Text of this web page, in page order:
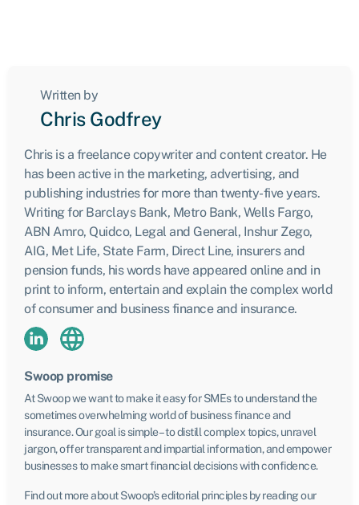
Written by
Chris Godfrey
Chris is a freelance copywriter and content creator. He
has been active in the marketing, advertising, and
publishing industries for more than twenty-five years.
Writing for Barclays Bank, Metro Bank, Wells Fargo,
ABN Amro, Quidco, Legal and General, Inshur Zego,
AIG, Met Life, State Farm, Direct Line, insurers and
pension funds, his words have appeared online and in
print to inform, entertain and explain the complex world
of consumer and business finance and insurance.
Swoop promise
At Swoop we want to make it easy for SMEs to understand the
sometimes overwhelming world of business finance and
insurance. Our goal is simple – to distill complex topics, unravel
jargon, offer transparent and impartial information, and empower
businesses to make smart financial decisions with confidence.
Find out more about Swoop’s editorial principles by reading our